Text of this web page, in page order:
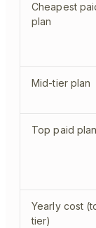
Cheapest
plan
Mid-tier plan
Top paid plan
Yearly cost
tier)